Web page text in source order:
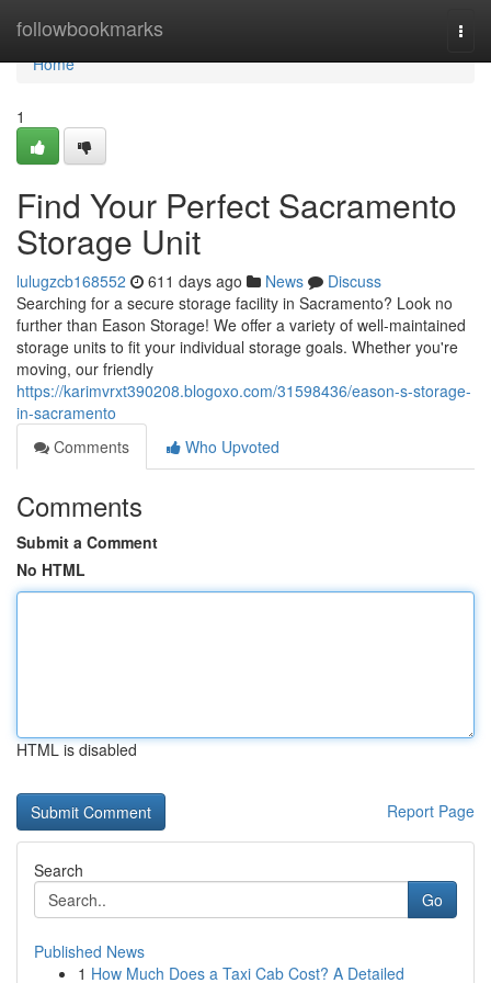
followbookmarks
Home
Home
1
Find Your Perfect Sacramento
Storage Unit
lulugzcb168552 611 days ago News
Discuss
Searching for a secure storage facility in Sacramento? Look no
further than Eason Storage! We offer a variety of well-maintained
storage units to fit your individual storage goals. Whether you're
moving, our friendly
https://karimvrxt390208.blogoxo.com/31598436/eason-s-storage-
in-sacramento
Comments
Who Upvoted
Comments
Submit a Comment
No HTML
HTML is disabled
Report Page
Search
Go
Published News
1 How Much Does a Taxi Cab Cost? A Detailed